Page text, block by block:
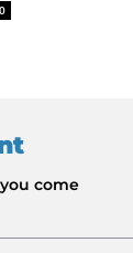
0
come